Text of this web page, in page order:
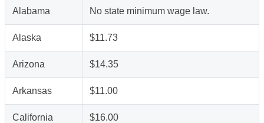
Alabama No state minimum wage law.
Alaska $11.73
Arizona $14.35
Arkansas $11.00
California $16.00